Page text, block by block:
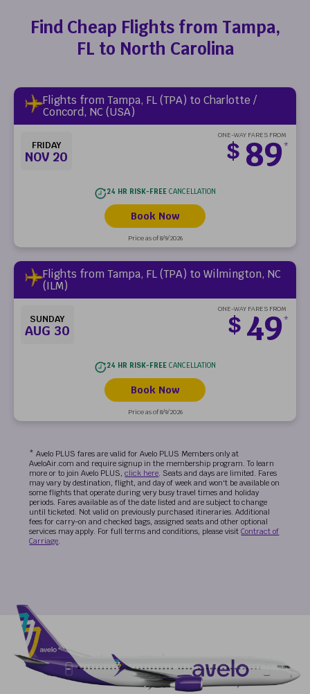
Find Cheap Flights from Tampa,
FL to North Carolina
Flights from Tampa, FL (TPA) to Charlotte /
Concord, NC (USA)
FRIDAY
NOV 20
ONE-WAY FARES FROM
$ 89*
24 HR RISK-FREECANCELLATION
Book Now
Price as of 8/9/2026
Flights from Tampa, FL (TPA) to Wilmington, NC
(ILM)
SUNDAY
AUG 30
ONE-WAY FARES FROM
$ 49*
24 HR RISK-FREECANCELLATION
Book Now
Price as of 8/9/2026
* Avelo PLUS fares are valid for Avelo PLUS Members only at
AveloAir.com and require signup in the membership program. To learn
more or to join Avelo PLUS,click here. Seats and days are limited. Fares
may vary by destination, flight, and day of week and won't be available on
some flights that operate during very busy travel times and holiday
periods. Fares available as of the date listed and are subject to change
until ticketed. Not valid on previously purchased itineraries. Additional
fees for carry-on and checked bags, assigned seats and other optional
services may apply. For full terms and conditions, please visitContract of
Carriage.